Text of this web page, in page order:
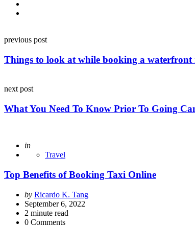
navigation
previous post
Things to look at while booking a waterfront
next post
What You Need To Know Prior To Going
Posted
in
Travel
Top Benefits of Booking Taxi Online
Posted
by
by Ricardo K. Tang
September 6, 2022
2 minute read
0 Comments